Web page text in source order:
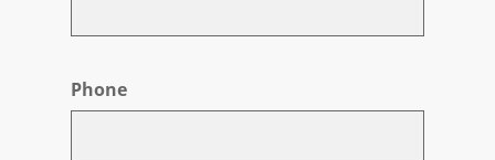
Phone